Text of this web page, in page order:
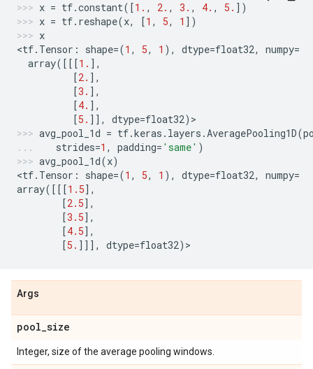
x = tf.constant([1. , 2. , 3. , 4. , 5. ])
x = tf. reshape(x, [1 , 5, 1 ])
x
<tf. Tensor : shape=(1 , 5, 1 ), dtype=float32, numpy=
array([[[1. ],
[2. ],
[3. ],
[4. ],
[5. ]], dtype=float32) >
avg_pool_1d = tf.keras . layers .AveragePooling1D(
strides=1 , padding= 'same' )
avg_pool_1d(x)
<tf. Tensor : shape=(1 , 5, 1 ), dtype=float32, numpy=
array([[[1.5],
[2.5],
[3.5],
[4.5],
[5. ]]], dtype=float32) >
Args
pool_size
Integer, size of the average pooling windows.